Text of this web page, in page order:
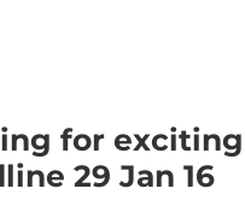
for exciting
29 Jan 16